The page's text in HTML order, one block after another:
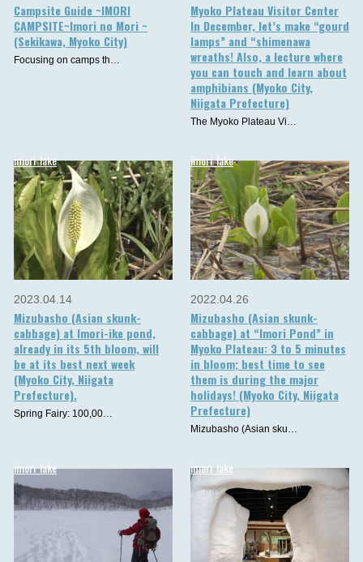
Campsite Guide ~IMORI
CAMPSITE~Imori no Mori ~
(Sekikawa, Myoko City)
Focusing on camps th…
Myoko Plateau Visitor Center
In December, let’s make “gourd
lamps” and “shimenawa
wreaths! Also, a lecture where
you can touch and learn about
amphibians (Myoko City,
Niigata Prefecture)
The Myoko Plateau Vi…
imori_lake
2023.04.14
Mizubasho (Asian skunk-
cabbage) at Imori-ike pond,
already in its 5th bloom, will
be at its best next week
(Myoko City, Niigata
Prefecture).
Spring Fairy: 100,00…
imori_lake
2022.04.26
Mizubasho (Asian skunk-
cabbage) at “Imori Pond” in
Myoko Plateau: 3 to 5 minutes
in bloom; best time to see
them is during the major
holidays! (Myoko City, Niigata
Prefecture)
Mizubasho (Asian sku…
imori_lake imori_lake